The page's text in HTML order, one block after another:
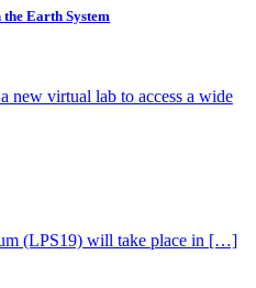
the Earth System
new virtual lab to access a wide
(LPS19) will take place in […]